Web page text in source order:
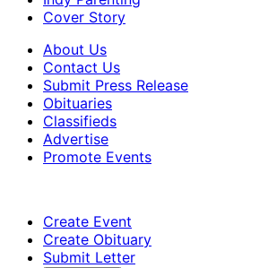
Cover Story
About Us
Contact Us
Submit Press Release
Obituaries
Classifieds
Advertise
Promote Events
Create Event
Create Obituary
Submit Letter